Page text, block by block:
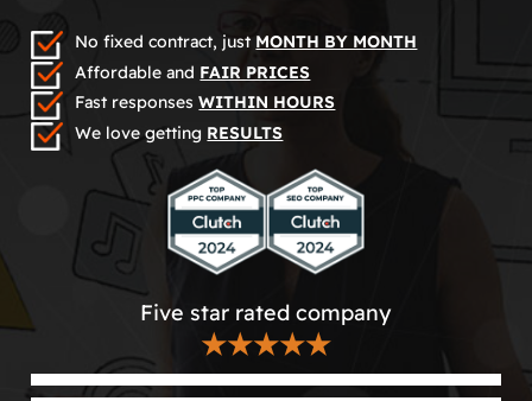
No fixed contract, just MONTH BY MONTH
Affordable and FAIR PRICES
Fast responsesWITHIN HOURS
We love getting RESULTS
Five star rated company
★★★★★